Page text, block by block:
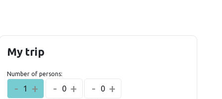
My trip
Number of persons:
- +
1 - +
0 - +
0